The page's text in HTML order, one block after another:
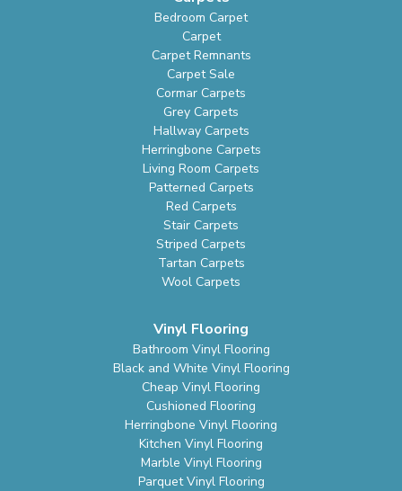
Bedroom Carpet
Carpet
Carpet Remnants
Carpet Sale
Cormar Carpets
Grey Carpets
Hallway Carpets
Herringbone Carpets
Living Room Carpets
Patterned Carpets
Red Carpets
Stair Carpets
Striped Carpets
Tartan Carpets
Wool Carpets
Vinyl Flooring
Bathroom Vinyl Flooring
Black and White Vinyl Flooring
Cheap Vinyl Flooring
Cushioned Flooring
Herringbone Vinyl Flooring
Kitchen Vinyl Flooring
Marble Vinyl Flooring
Parquet Vinyl Flooring